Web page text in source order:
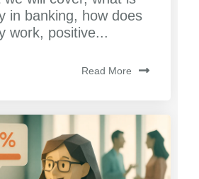
in banking, how does
work, positive...
Read More